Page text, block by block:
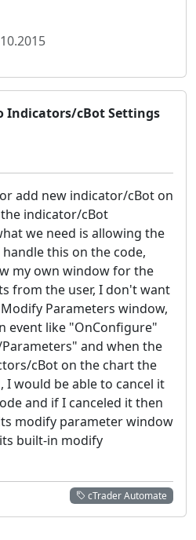
Indicators/cBot Settings
add new indicator/cBot on
indicator/cBot
we need is allowing the
this on the code,
my own window for the
from the user, I don't want
Parameters window,
event like "OnConfigure"
and when the
cBot on the chart the
I would be able to cancel it
and if I canceled it then
modify parameter window
built-in modify
cTrader Automate